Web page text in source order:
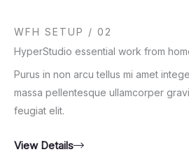
WFH SETUP / 02
HyperStudio essential work from
Purus in non arcu tellus mi amet
massa pellentesque ullamcorper
feugiat elit.
View Details